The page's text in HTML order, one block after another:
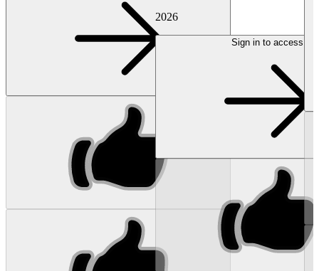
2026
Sign in to access